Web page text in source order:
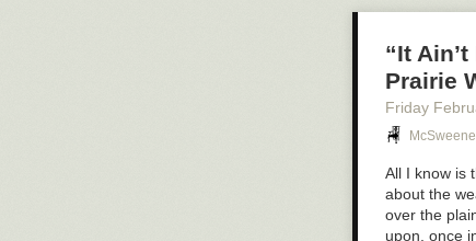
“It
Prairie
Friday
All I know is
about the
over the
upon, once